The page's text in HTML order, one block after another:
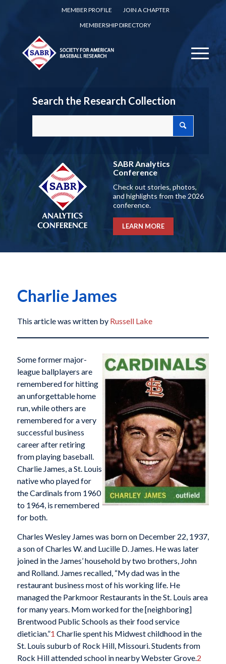
MEMBER PROFILE
JOIN A CHAPTER
MEMBERSHIP DIRECTORY
Search the Research Collection
SABR Analytics
Conference
Check out stories, photos,
and highlights from the 2026
conference.
LEARN MORE
Charlie James
This article was written by Russell Lake
Some former major-
league ballplayers are
remembered for hitting
an unforgettable home
run, while others are
remembered for a very
successful business
career after retiring
from playing baseball.
Charlie James, a St. Louis
native who played for
the Cardinals from 1960
to 1964, is remembered
for both.
Charles Wesley James was born on December 22, 1937,
a son of Charles W. and Lucille D. James. He was later
joined in the James’ household by two brothers, John
and Rolland. James recalled, “My dad was in the
restaurant business most of his working life. He
managed the Parkmoor Restaurants in the St. Louis area
for many years. Mom worked for the [neighboring]
Brentwood Public Schools as their food service
dietician.”1 Charlie spent his Midwest childhood in the
St. Louis suburb of Rock Hill, Missouri. Students from
Rock Hill attended school in nearby Webster Grove.2